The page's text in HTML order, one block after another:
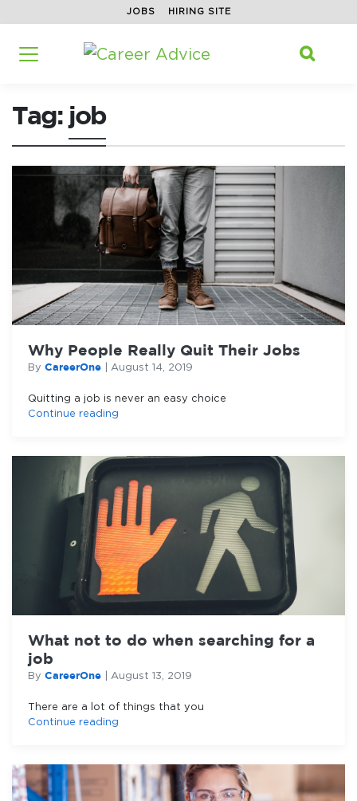
JOBS HIRING SITE
Search

Tag: job
Why People Really Quit Their Jobs
By CareerOne August 14, 2019
Quitting a job is never an easy choice
Continue reading
What not to do when searching for a
job
By CareerOne August 13, 2019
There are a lot of things that you
Continue reading